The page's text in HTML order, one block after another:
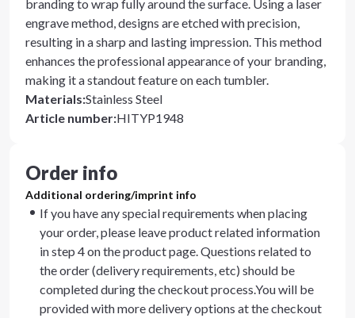
branding to wrap fully around the surface. Using a laser
engrave method, designs are etched with precision,
resulting in a sharp and lasting impression. This method
enhances the professional appearance of your branding,
making it a standout feature on each tumbler.
Materials:Stainless Steel
Article number:HITYP1948
Order info
Additional ordering/imprint info
If you have any special requirements when placing
your order, please leave product related information
in step 4 on the product page. Questions related to
the order (delivery requirements, etc) should be
completed during the checkout process.You will be
provided with more delivery options at the checkout